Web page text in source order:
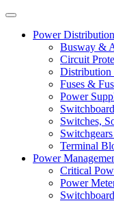
Power
Busway &
Circuit
Distribution
Fuses &
Power
Switches,
Terminal
Power
Critical
Power